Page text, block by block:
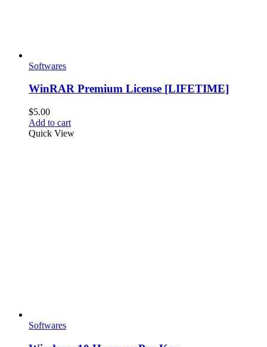
Softwares
WinRAR Premium License [LIFETIME]
$5.00
Add to cart
Quick View
Softwares